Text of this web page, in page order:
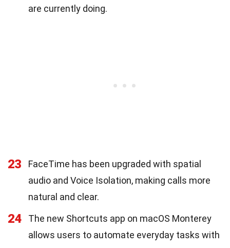
are currently doing.
23
FaceTime has been upgraded with spatial
audio and Voice Isolation, making calls more
natural and clear.
24
The new Shortcuts app on macOS Monterey
allows users to automate everyday tasks with